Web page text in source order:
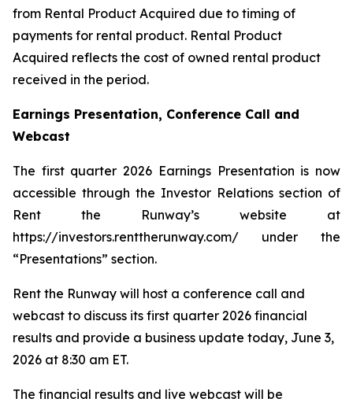
from Rental Product Acquired due to timing of
payments for rental product. Rental Product
Acquired reflects the cost of owned rental product
received in the period.
Earnings Presentation, Conference Call and
Webcast
The first quarter 2026 Earnings Presentation is now
accessible through the Investor Relations section of
Rent the Runway’s website at
https://investors.renttherunway.com/ under the
“Presentations” section.
Rent the Runway will host a conference call and
webcast to discuss its first quarter 2026 financial
results and provide a business update today, June 3,
2026 at 8:30 am ET.
The financial results and live webcast will be